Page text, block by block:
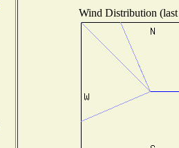
Wind Distribution